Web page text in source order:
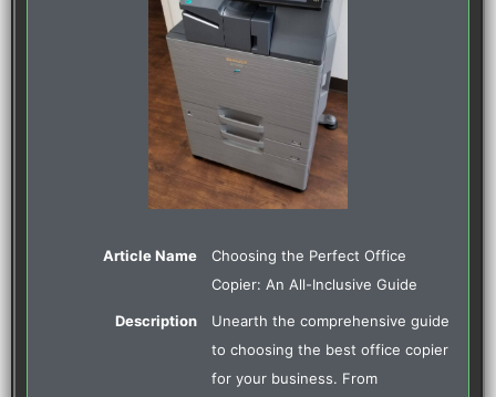
Article Name
Choosing the Perfect Office
Copier: An All-Inclusive Guide
Description
Unearth the comprehensive guide
to choosing the best office copier
for your business. From